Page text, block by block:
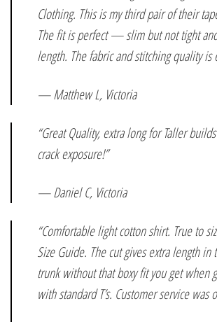
Clothing. This is my third pair of their
The fit is perfect — slim but not tight
length. The fabric and stitching quality is
— Matthew L, Victoria
“Great Quality, extra long for Taller
crack exposure!”
— Daniel C, Victoria
“Comfortable light cotton shirt. True to
Size Guide. The cut gives extra length in
trunk without that boxy fit you get when
with standard T’s. Customer service was